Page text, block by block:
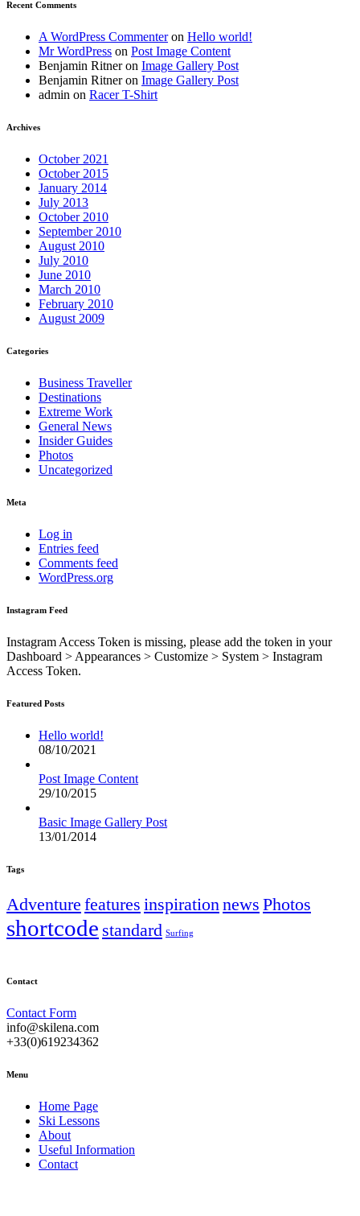
Recent Comments
A WordPress Commenteron Hello world!
Mr WordPress on Post Image Content
Benjamin Ritneron Image Gallery Post
Benjamin Ritneron Image Gallery Post
admin on Racer T-Shirt
Archives
October 2021
October 2015
January 2014
July 2013
October 2010
September 2010
August 2010
July 2010
June 2010
March 2010
February 2010
August 2009
Categories
Business Traveller
Destinations
Extreme Work
General News
Insider Guides
Photos
Uncategorized
Meta
Log in
Entries feed
Comments feed
WordPress.org
Instagram Feed
Instagram Access Token is missing, please add the token in your
Dashboard > Appearances > Customize > System > Instagram
Access Token.
Featured Posts
Hello world!
08/10/2021
Post Image Content
29/10/2015
Basic Image Gallery Post
13/01/2014
Tags
Adventure features inspiration news Photos
shortcode standard Surfing
Contact
Contact Form
info@skilena.com
+33(0)619234362
Menu
Home Page
Ski Lessons
About
Useful Information
Contact